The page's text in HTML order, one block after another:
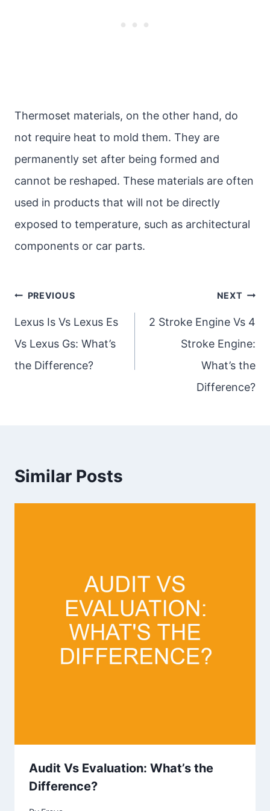
Thermoset materials, on the other hand, do
not require heat to mold them. They are
permanently set after being formed and
cannot be reshaped. These materials are often
used in products that will not be directly
exposed to temperature, such as architectural
components or car parts.
Post
navigation
PREVIOUS
Lexus Is Vs Lexus Es
Vs Lexus Gs: What’s
the Difference?
NEXT
2 Stroke Engine Vs 4
Stroke Engine:
What’s the
Difference?
Similar Posts
Audit Vs Evaluation: What’s the
Difference?